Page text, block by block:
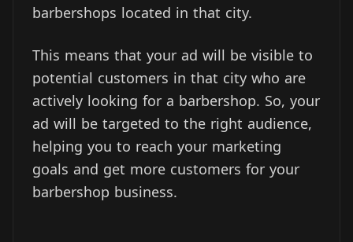
barbershops located in that city.
This means that your ad will be visible to
potential customers in that city who are
actively looking for a barbershop. So, your
ad will be targeted to the right audience,
helping you to reach your marketing
goals and get more customers for your
barbershop business.